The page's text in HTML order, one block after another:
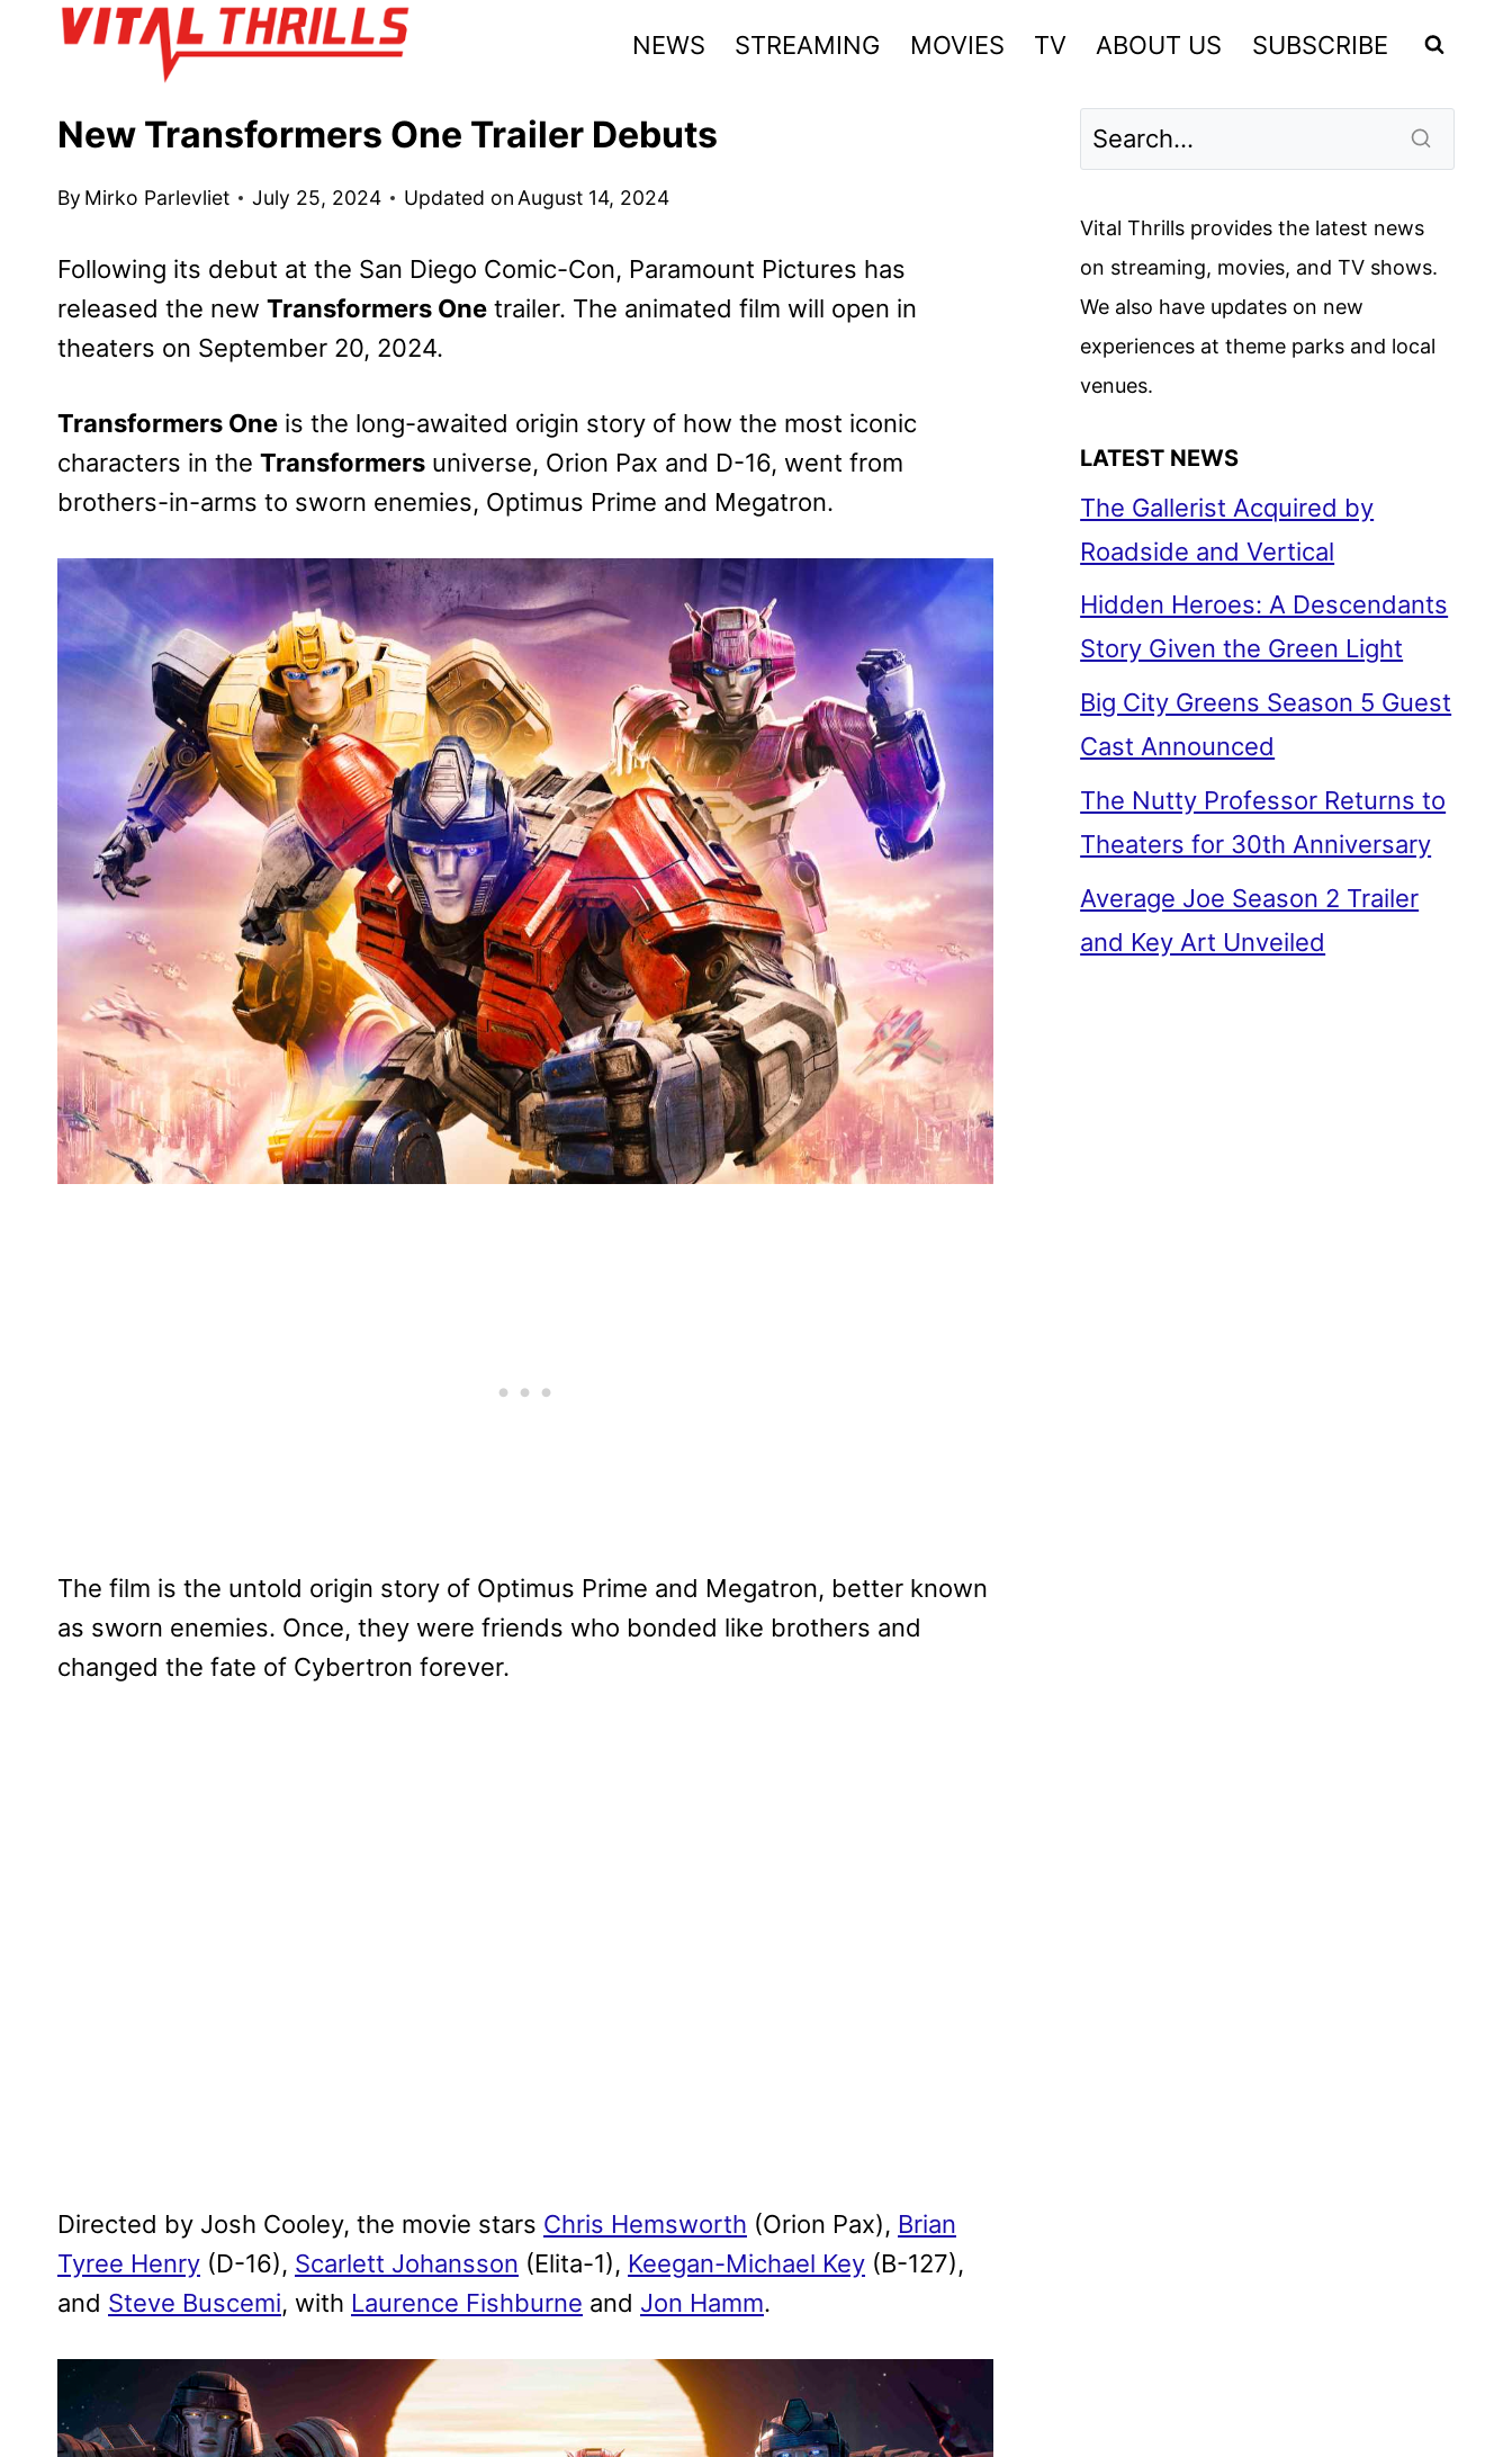
NEWS STREAMING MOVIES TV ABOUT US SUBSCRIBE
New Transformers One Trailer Debuts
By Mirko Parlevliet July 25, 2024 Updated on August 14, 2024
Following its debut at the San Diego Comic-Con, Paramount Pictures has
released the new Transformers One trailer. The animated film will open in
theaters on September 20, 2024.
Transformers One is the long-awaited origin story of how the most iconic
characters in the Transformers universe, Orion Pax and D-16, went from
brothers-in-arms to sworn enemies, Optimus Prime and Megatron.
The film is the untold origin story of Optimus Prime and Megatron, better known
as sworn enemies. Once, they were friends who bonded like brothers and
changed the fate of Cybertron forever.
Directed by Josh Cooley, the movie stars Chris Hemsworth (Orion Pax), Brian
Tyree Henry (D-16), Scarlett Johansson (Elita-1), Keegan-Michael Key (B-127),
and Steve Buscemi, with Laurence Fishburne and Jon Hamm.
Vital Thrills provides the latest news
on streaming, movies, and TV shows.
We also have updates on new
experiences at theme parks and local
venues.
LATEST NEWS
The Gallerist Acquired by
Roadside and Vertical
Hidden Heroes: A Descendants
Story Given the Green Light
Big City Greens Season 5 Guest
Cast Announced
The Nutty Professor Returns to
Theaters for 30th Anniversary
Average Joe Season 2 Trailer
and Key Art Unveiled